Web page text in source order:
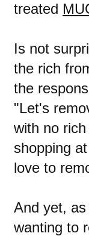
treated
Is not
the rich
the
"Let's
with no
shopping
love to
And yet,
wanting to